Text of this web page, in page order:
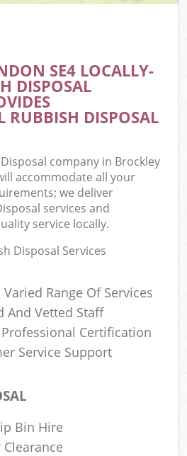
SE4 LOCALLY-
DISPOSAL
RUBBISH DISPOSAL
company in Brockley
accommodate all your
we deliver
services and
service locally.
Disposal Services
Range Of Services
And Vetted Staff
Certification
Service Support
Bin Hire